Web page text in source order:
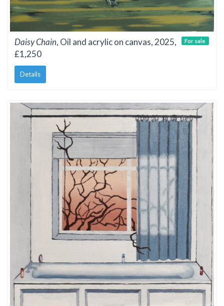
Daisy Chain, Oil and acrylic on canvas, 2025,
£1,250
Details
For sale